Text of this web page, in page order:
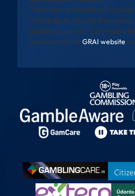
The National Gambling
individuals to exclude
gambling operators in Ireland.
available via the GRAI website